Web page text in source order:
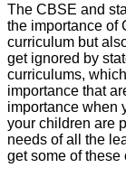
The CBSE and
the importance of
curriculum but
get ignored by
curriculums,
importance that
importance when
your children are
needs of all the
get some of these